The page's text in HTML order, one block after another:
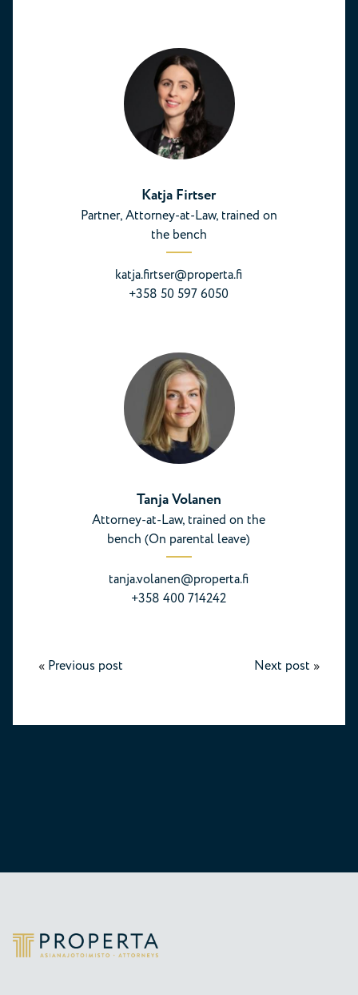
Katja Firtser
Partner, Attorney-at-Law, trained on
the bench
katja.firtser@properta.fi
+358 50 597 6050
Tanja Volanen
Attorney-at-Law, trained on the
bench (On parental leave)
tanja.volanen@properta.fi
+358 400 714242
« Previous post Next post »
Properta